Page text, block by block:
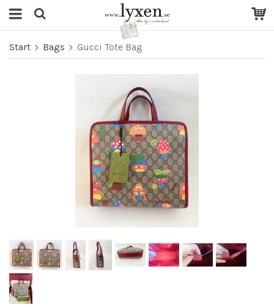
Start Bags Gucci Tote Bag